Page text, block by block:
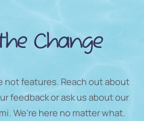
Change
not features. Reach out about
feedback or ask us about our
We’re here no matter what.